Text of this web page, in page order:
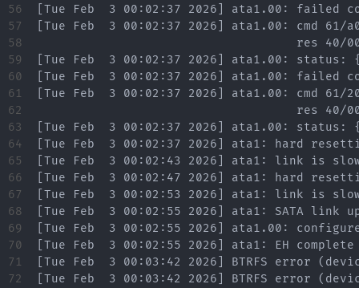
56
57
58
59
60
61
62
63
64
65
66
67
68
69
70
71
72